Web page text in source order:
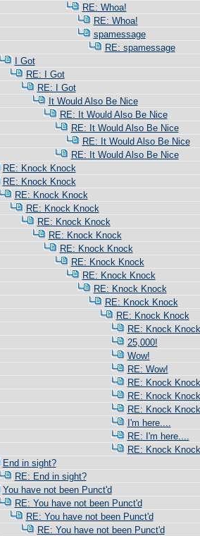
RE: Whoa!
RE: Whoa!
spamessage
RE: spamessage
I Got
RE: I Got
RE: I Got
It Would Also Be Nice
RE: It Would Also Be Nice
RE: It Would Also Be Nice
RE: It Would Also Be Nice
RE: It Would Also Be Nice
RE: Knock Knock
RE: Knock Knock
RE: Knock Knock
RE: Knock Knock
RE: Knock Knock
RE: Knock Knock
RE: Knock Knock
RE: Knock Knock
RE: Knock Knock
RE: Knock Knock
RE: Knock Knock
RE: Knock Knock
RE: Knock Knock
25,000!
Wow!
RE: Wow!
RE: Knock Knock
RE: Knock Knock
RE: Knock Knock
I'm here....
RE: I'm here....
RE: Knock Knock
End in sight?
RE: End in sight?
You have not been Punct'd
RE: You have not been Punct'd
RE: You have not been Punct'd
RE: You have not been Punct'd